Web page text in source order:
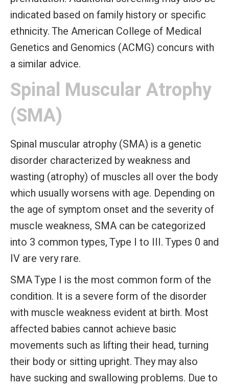
indicated based on family history or specific
ethnicity. The American College of Medical
Genetics and Genomics (ACMG) concurs with
a similar advice.
Spinal Muscular Atrophy
(SMA)
Spinal muscular atrophy (SMA) is a genetic
disorder characterized by weakness and
wasting (atrophy) of muscles all over the body
which usually worsens with age. Depending on
the age of symptom onset and the severity of
muscle weakness, SMA can be categorized
into 3 common types, Type I to III. Types 0 and
IV are very rare.
SMA Type I is the most common form of the
condition. It is a severe form of the disorder
with muscle weakness evident at birth. Most
affected babies cannot achieve basic
movements such as lifting their head, turning
their body or sitting upright. They may also
have sucking and swallowing problems. Due to